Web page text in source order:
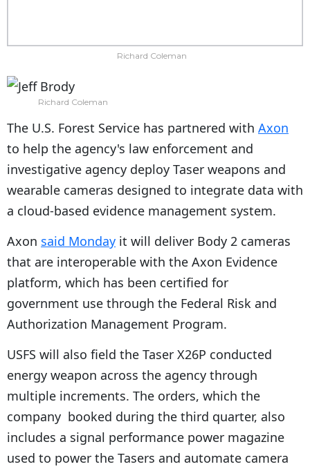
Richard Coleman
Richard Coleman
The U.S. Forest Service has partnered with Axon
to help the agency's law enforcement and
investigative agency deploy Taser weapons and
wearable cameras designed to integrate data with
a cloud-based evidence management system.
Axon said Monday it will deliver Body 2 cameras
that are interoperable with the Axon Evidence
platform, which has been certified for
government use through the Federal Risk and
Authorization Management Program.
USFS will also field the Taser X26P conducted
energy weapon across the agency through
multiple increments. The orders, which the
company booked during the third quarter, also
includes a signal performance power magazine
used to power the Tasers and automate camera